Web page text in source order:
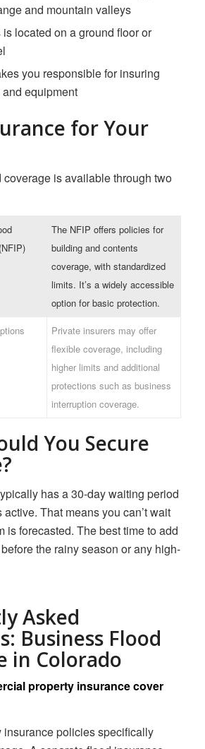
and mountain valleys
located on a ground floor or
you responsible for insuring
equipment
for Your
is available through two
The NFIP offers policies for
building and contents
coverage, with standardized
limits. It’s a widely accessible
option for basic protection.
Private insurers may offer
flexible coverage, including
higher limits and additional
protections such as business
interruption coverage.
You Secure
has a 30-day waiting period
That means you can’t wait
is forecasted. The best time to add
the rainy season or any high-
Asked
Business Flood
in Colorado
property insurance cover
insurance policies specifically